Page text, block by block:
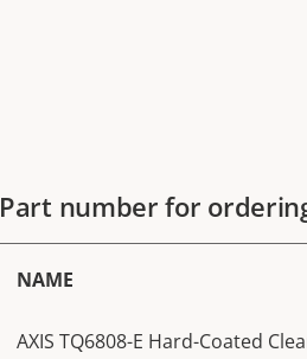
Part number for
NAME
AXIS TQ6808-E Hard-Coated